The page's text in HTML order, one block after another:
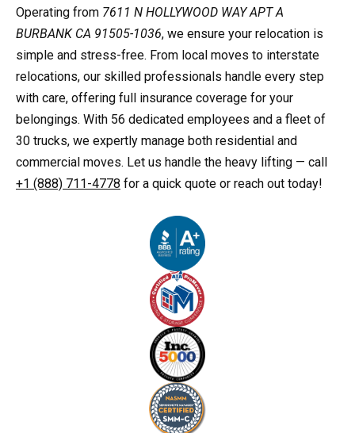
Operating from 7611 N HOLLYWOOD WAY APT A
BURBANK CA 91505-1036, we ensure your relocation is
simple and stress-free. From local moves to interstate
relocations, our skilled professionals handle every step
with care, offering full insurance coverage for your
belongings. With 56 dedicated employees and a fleet of
30 trucks, we expertly manage both residential and
commercial moves. Let us handle the heavy lifting — call
+1 (888) 711-4778 for a quick quote or reach out today!